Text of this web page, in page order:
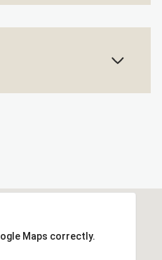
Maps correctly.